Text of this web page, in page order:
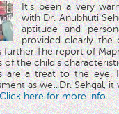
It's been a very
with Dr. Anubhuti
aptitude and
provided clearly the
further.The report of
of the child's
are a treat to the
as well.Dr. Sehgal,
here for more info